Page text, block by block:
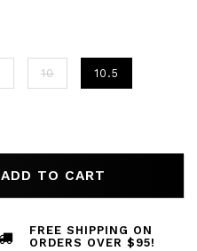
10 10.5
ADD TO CART
FREE SHIPPING ON
ORDERS OVER $95!